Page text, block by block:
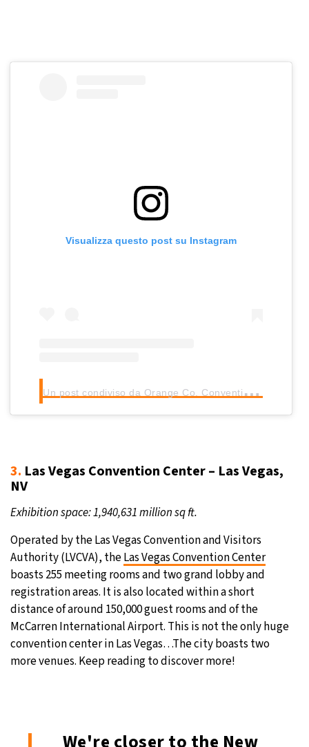
Visualizza questo post su Instagram
U
n post condiviso da Orange Co. Convention Center
3. Las Vegas Convention Center – Las Vegas,
NV
Exhibition space: 1,940,631 million sq ft.
Operated by the Las Vegas Convention and Visitors
Authority (LVCVA), theLas Vegas Convention Center
boasts 255 meeting rooms and two grand lobby and
registration areas. It is also located within a short
distance of around 150,000 guest rooms and of the
McCarren International Airport. This is not the only huge
convention center in Las Vegas…The city boasts two
more venues. Keep reading to discover more!
We're closer to the New